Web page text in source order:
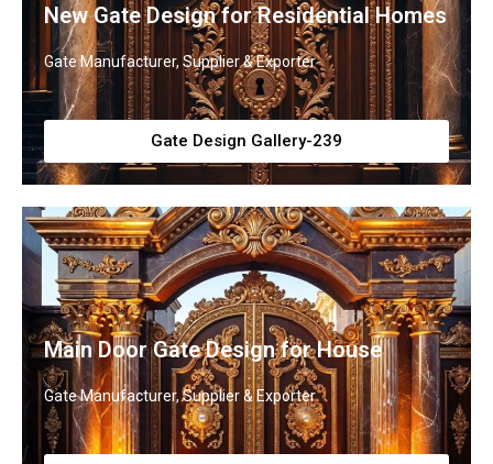
New Gate Design for Residential Homes
Gate Manufacturer, Supplier & Exporter
Gate Design Gallery-239
Main Door Gate Design for House
Gate Manufacturer, Supplier & Exporter